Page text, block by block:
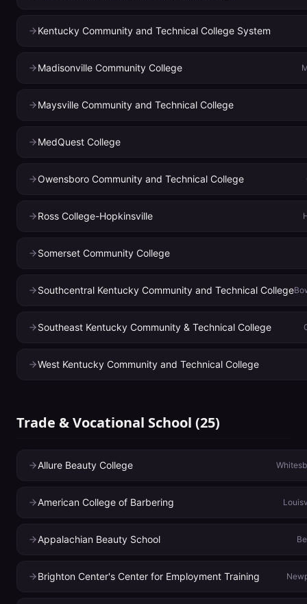
Kentucky Community and Technical College System
Madisonville Community College
Maysville Community and Technical College
MedQuest College
Owensboro Community and Technical College
Ross College-Hopkinsville
Somerset Community College
Southcentral Kentucky Community and Technical College
Southeast Kentucky Community & Technical College
West Kentucky Community and Technical College
Trade & Vocational School (25)
Allure Beauty College
American College of Barbering
Appalachian Beauty School
Brighton Center's Center for Employment Training